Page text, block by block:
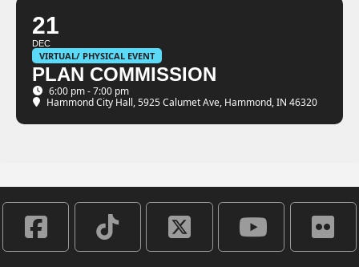
21
DEC
VIRTUAL/ PHYSICAL EVENT
PLAN COMMISSION
6:00 pm - 7:00 pm
Hammond City Hall, 5925 Calumet Ave, Hammond, IN 46320